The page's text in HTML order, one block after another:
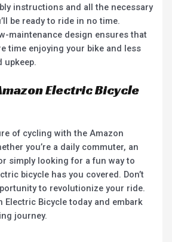
instructions and all the necessary
be ready to ride in no time.
maintenance design ensures that
time enjoying your bike and less
upkeep.
Electric Bicycle
of cycling with the Amazon
you’re a daily commuter, an
simply looking for a fun way to
bicycle has you covered. Don’t
to revolutionize your ride.
Electric Bicycle today and embark
journey.